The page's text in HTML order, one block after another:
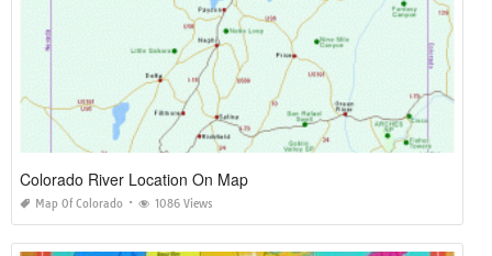
Colorado River Location On Map
Map Of Colorado 1086 Views